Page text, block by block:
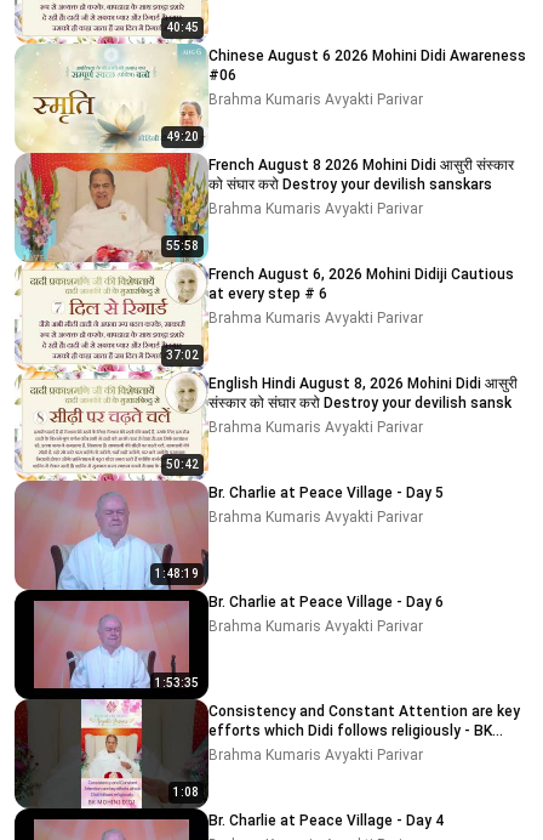
40:45
49:20
Chinese August 6 2026 Mohini Didi Awareness
#06
Brahma Kumaris Avyakti Parivar
55:58
French August 8 2026 Mohini Didi आसुरी संस्कार
को संघार करो Destroy your devilish sanskars
Brahma Kumaris Avyakti Parivar
37:02
French August 6, 2026 Mohini Didiji Cautious
at every step # 6
Brahma Kumaris Avyakti Parivar
50:42
English Hindi August 8, 2026 Mohini Didi आसुरी
संस्कार को संघार करो Destroy your devilish sansk
Brahma Kumaris Avyakti Parivar
1:48:19
Br. Charlie at Peace Village - Day 5
Brahma Kumaris Avyakti Parivar
1:53:35
Br. Charlie at Peace Village - Day 6
Brahma Kumaris Avyakti Parivar
1:08
Consistency and Constant Attention are key
efforts which Didi follows religiously - BK
MOHINI DIDI
Brahma Kumaris Avyakti Parivar
Br. Charlie at Peace Village - Day 4